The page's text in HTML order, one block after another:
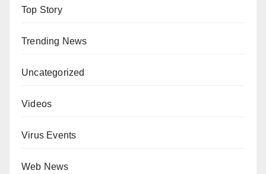
Top Story
Trending News
Uncategorized
Videos
Virus Events
Web News